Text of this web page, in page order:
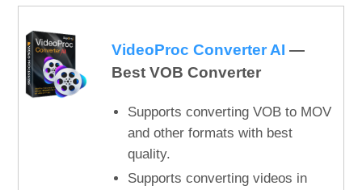
VideoProc Converter AI —
Best VOB Converter
Supports converting VOB to MOV
and other formats with best
quality.
Supports converting videos in